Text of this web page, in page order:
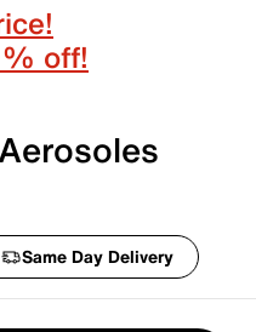
off!
Same Day Delivery